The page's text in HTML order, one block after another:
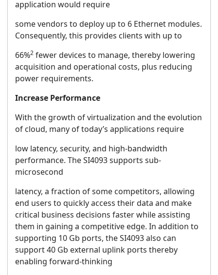
application would require
some vendors to deploy up to 6 Ethernet modules.
Consequently, this provides clients with up to
66%2 fewer devices to manage, thereby lowering
acquisition and operational costs, plus reducing
power requirements.
Increase Performance
With the growth of virtualization and the evolution
of cloud, many of today’s applications require
low latency, security, and high-bandwidth
performance. The SI4093 supports sub-
microsecond
latency, a fraction of some competitors, allowing
end users to quickly access their data and make
critical business decisions faster while assisting
them in gaining a competitive edge. In addition to
supporting 10 Gb ports, the SI4093 also can
support 40 Gb external uplink ports thereby
enabling forward-thinking